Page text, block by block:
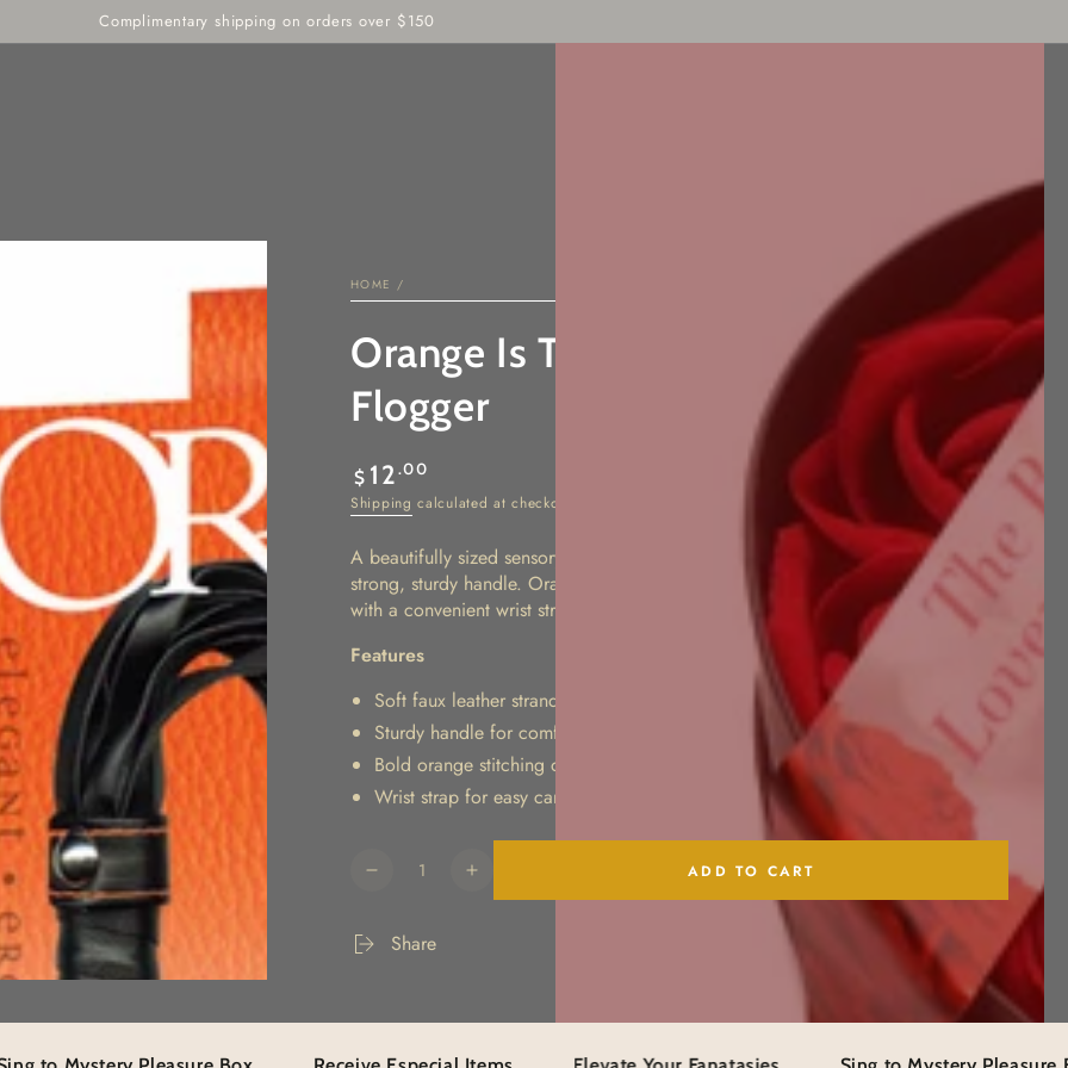
Complimentary shipping on orders over $150
HOME /
Orange Is The New Black Sensation
Flogger
Regular
price
$ 12.00
Shipping calculated at checkout.
A beautifully sized sensory flogger featuring soft faux leather strands and a
strong, sturdy handle. Orange stitching details add a bold fashion-forward touch,
with a convenient wrist strap for easy handling during sensory play.
Features
Soft faux leather strands for gentle sensory stimulation
Sturdy handle for comfortable grip
Bold orange stitching detail
Wrist strap for easy carrying and handling
Quantity
Decrease
for
Orange
New
Black
Increase
quantity
New
Black
ADD TO CART
Share